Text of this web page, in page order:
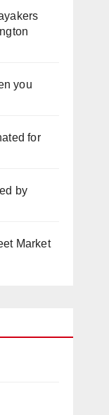
you
for
by
Market